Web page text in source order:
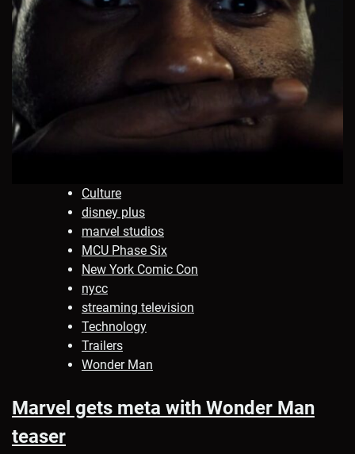
Culture
disney plus
marvel studios
MCU Phase Six
New York Comic Con
nycc
streaming television
Technology
Trailers
Wonder Man
Marvel gets meta with Wonder Man
teaser